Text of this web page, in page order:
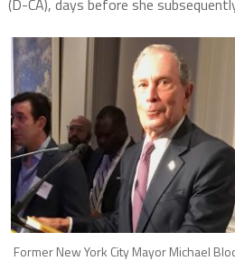
(D-CA), days before she
Former New York City Mayor Michael